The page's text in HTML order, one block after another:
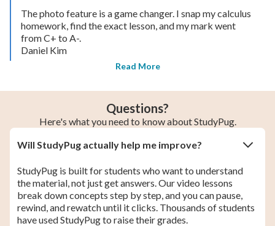
The photo feature is a game changer. I snap my calculus
homework, find the exact lesson, and my mark went
from C+ to A-.
Daniel Kim
Read More
Questions?
Here's what you need to know about StudyPug.
Will StudyPug actually help me improve?
StudyPug is built for students who want to understand
the material, not just get answers. Our video lessons
break down concepts step by step, and you can pause,
rewind, and rewatch until it clicks. Thousands of students
have used StudyPug to raise their grades.